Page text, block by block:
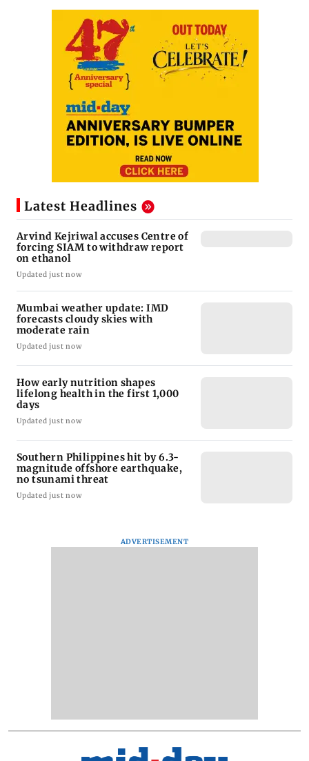
Latest Headlines
Arvind Kejriwal accuses Centre of
forcing SIAM to withdraw report
on ethanol
Updated just now
Mumbai weather update: IMD
forecasts cloudy skies with
moderate rain
Updated just now
How early nutrition shapes
lifelong health in the first 1,000
days
Updated just now
Southern Philippines hit by 6.3-
magnitude offshore earthquake,
no tsunami threat
Updated just now
ADVERTISEMENT